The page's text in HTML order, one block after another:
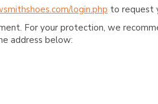
login.php to request
For your protection, we
address below: